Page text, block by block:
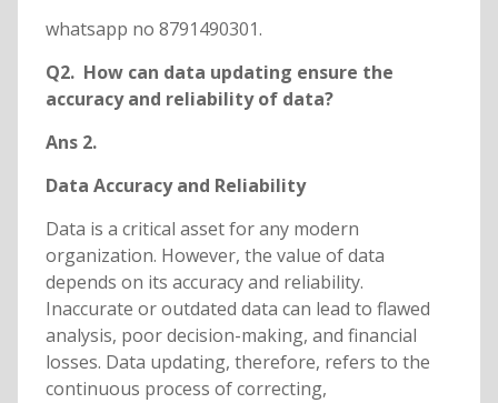
whatsapp no 8791490301.
Q2. How can data updating ensure the
accuracy and reliability of data?
Ans 2.
Data Accuracy and Reliability
Data is a critical asset for any modern
organization. However, the value of data
depends on its accuracy and reliability.
Inaccurate or outdated data can lead to flawed
analysis, poor decision-making, and financial
losses. Data updating, therefore, refers to the
continuous process of correcting,